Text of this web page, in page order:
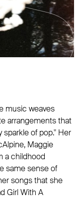
music weaves
arrangements that
sparkle of pop." Her
Maggie
a childhood
same sense of
songs that she
Girl With A